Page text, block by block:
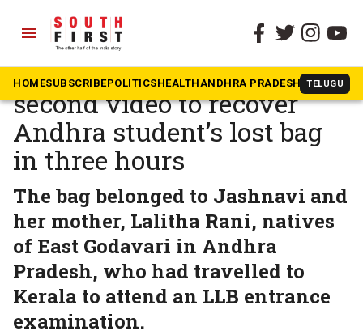
menu
HOMESUBSCRIBEPOLITICSHEALTHANDHRA PRADESH TELUGU
The South First » Kerala
Kochi police use three-
second video to recover
Andhra student’s lost bag
in three hours
The bag belonged to Jashnavi and
her mother, Lalitha Rani, natives
of East Godavari in Andhra
Pradesh, who had travelled to
Kerala to attend an LLB entrance
examination.